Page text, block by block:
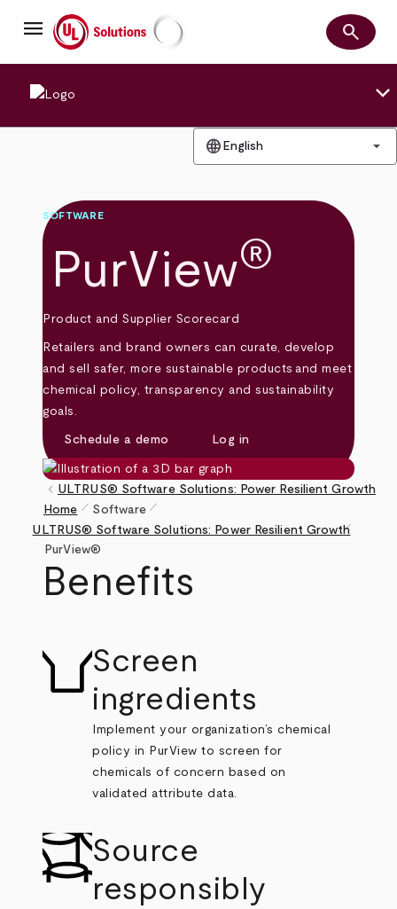
mainmenu UL Solutions Search
search
keyboard_arrow_down
language English arrow_drop_down
SOFTWARE
PurView®
Product and Supplier Scorecard
Retailers and brand owners can curate, develop
and sell safer, more sustainable products and meet
chemical policy, transparency and sustainability
goals.
Schedule a demo Log in
Breadcrumb
keyboard_arrow_left ULTRUS® Software Solutions: Power Resilient Growth
Home pen_size_1 Software pen_size_1
ULTRUS® Software Solutions: Power Resilient Growth
pen_size_1
PurView®
Benefits
Screen
ingredients
Implement your organization’s chemical
policy in PurView to screen for
chemicals of concern based on
validated attribute data.
Source
responsibly